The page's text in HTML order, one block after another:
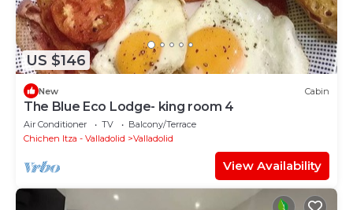
US $146
New Cabin
The Blue Eco Lodge- king room 4
Air Conditioner TV
Balcony/Terrace
Chichen Itza - Valladolid
Valladolid
View Availability